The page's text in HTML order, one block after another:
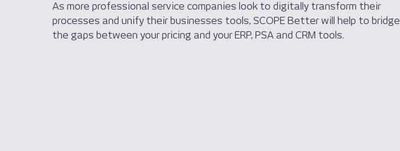
As more professional service companies look to digitally transform their
processes and unify their businesses tools, SCOPE Better will help to bridge
the gaps between your pricing and your ERP, PSA and CRM tools.